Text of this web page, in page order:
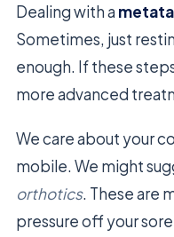
Dealing with a
Sometimes, just
enough. If these
more advanced
We care about your
mobile. We might
orthotics. These are
pressure off your